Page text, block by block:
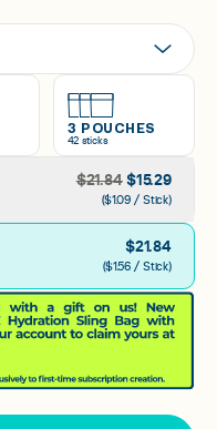
3 POUCHES
42 sticks
$21.84$15.29
($1.09 / Stick)
$21.84
($1.56 / Stick)